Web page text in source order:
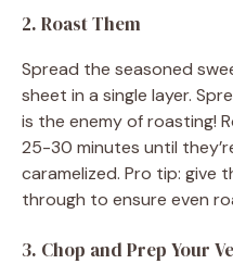
2. Roast Them
Spread the seasoned
sheet in a single layer.
is the enemy of roasting!
25-30 minutes until
caramelized. Pro tip: give
through to ensure even
3. Chop and Prep Your